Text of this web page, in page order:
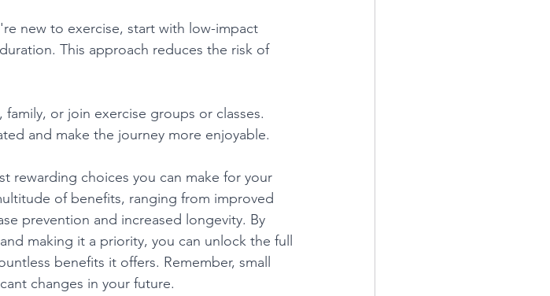
new to exercise, start with low-impact
This approach reduces the risk of
or join exercise groups or classes.
and make the journey more enjoyable.
rewarding choices you can make for your
of benefits, ranging from improved
prevention and increased longevity. By
making it a priority, you can unlock the full
benefits it offers. Remember, small
changes in your future.